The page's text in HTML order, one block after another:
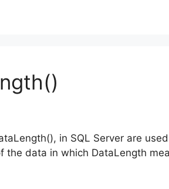
in SQL Server are
the data in which DataLength